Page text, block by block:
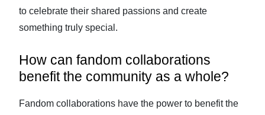
to celebrate their shared passions and create
something truly special.
How can fandom collaborations
benefit the community as a whole?
Fandom collaborations have the power to benefit the